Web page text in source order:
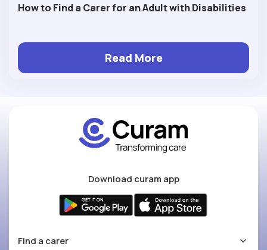
How to Find a Carer for an Adult with Disabilities
Read More
Download curam app
Find a carer